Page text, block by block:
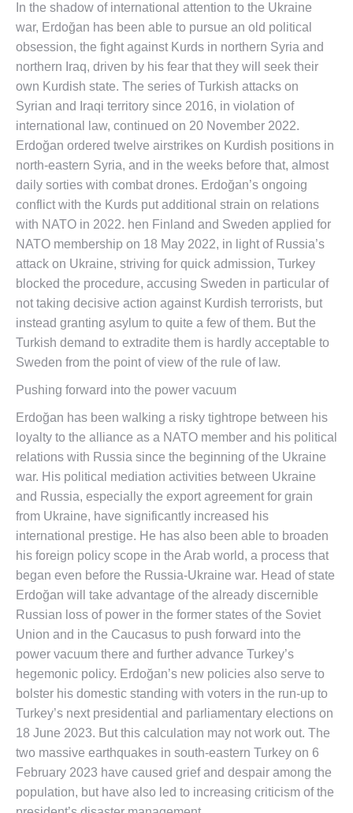
In the shadow of international attention to the Ukraine
war, Erdoğan has been able to pursue an old political
obsession, the fight against Kurds in northern Syria and
northern Iraq, driven by his fear that they will seek their
own Kurdish state. The series of Turkish attacks on
Syrian and Iraqi territory since 2016, in violation of
international law, continued on 20 November 2022.
Erdoğan ordered twelve airstrikes on Kurdish positions in
north-eastern Syria, and in the weeks before that, almost
daily sorties with combat drones. Erdoğan’s ongoing
conflict with the Kurds put additional strain on relations
with NATO in 2022. hen Finland and Sweden applied for
NATO membership on 18 May 2022, in light of Russia’s
attack on Ukraine, striving for quick admission, Turkey
blocked the procedure, accusing Sweden in particular of
not taking decisive action against Kurdish terrorists, but
instead granting asylum to quite a few of them. But the
Turkish demand to extradite them is hardly acceptable to
Sweden from the point of view of the rule of law.
Pushing forward into the power vacuum
Erdoğan has been walking a risky tightrope between his
loyalty to the alliance as a NATO member and his political
relations with Russia since the beginning of the Ukraine
war. His political mediation activities between Ukraine
and Russia, especially the export agreement for grain
from Ukraine, have significantly increased his
international prestige. He has also been able to broaden
his foreign policy scope in the Arab world, a process that
began even before the Russia-Ukraine war. Head of state
Erdoğan will take advantage of the already discernible
Russian loss of power in the former states of the Soviet
Union and in the Caucasus to push forward into the
power vacuum there and further advance Turkey’s
hegemonic policy. Erdoğan’s new policies also serve to
bolster his domestic standing with voters in the run-up to
Turkey’s next presidential and parliamentary elections on
18 June 2023. But this calculation may not work out. The
two massive earthquakes in south-eastern Turkey on 6
February 2023 have caused grief and despair among the
population, but have also led to increasing criticism of the